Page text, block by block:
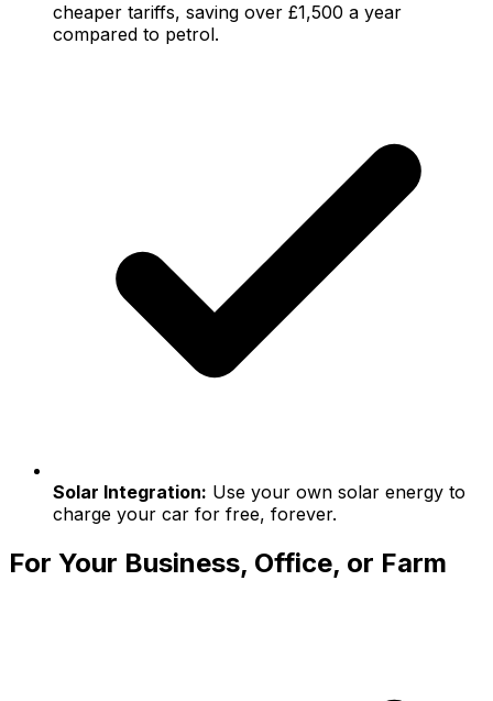
cheaper tariffs, saving over £1,500 a year
compared to petrol.
Solar Integration: Use your own solar energy to
charge your car for free, forever.
For Your Business, Office, or Farm